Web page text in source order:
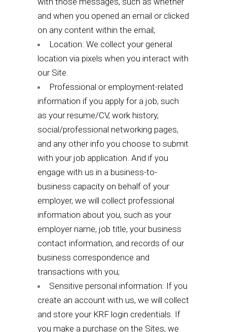
and when you opened an email or clicked
on any content within the email;
Location: We collect your general
location via pixels when you interact with
our Site.
Professional or employment-related
information if you apply for a job, such
as your resume/CV, work history,
social/professional networking pages,
and any other info you choose to submit
with your job application. And if you
engage with us in a business-to-
business capacity on behalf of your
employer, we will collect professional
information about you, such as your
employer name, job title, your business
contact information, and records of our
business correspondence and
transactions with you;
Sensitive personal information: If you
create an account with us, we will collect
and store your KRF login credentials. If
you make a purchase on the Sites, we